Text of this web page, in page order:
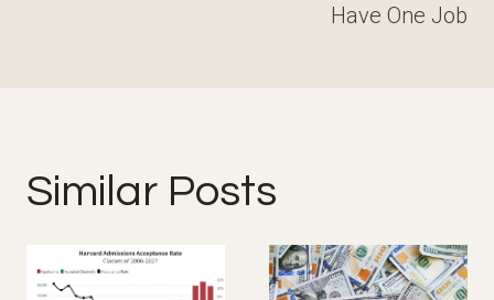
Have One Job
Similar Posts